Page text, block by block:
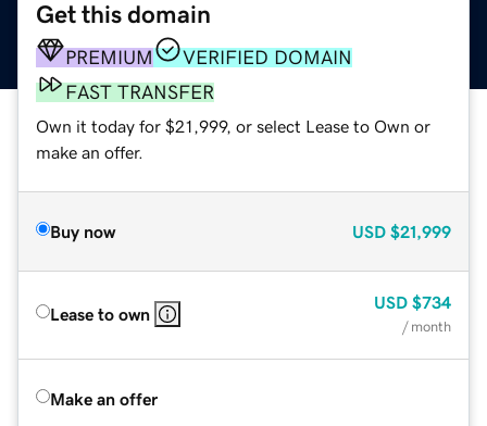
Get this domain
PREMIUM
VERIFIED DOMAIN
FAST TRANSFER
Own it today for $21,999, or select Lease to Own or
make an offer.
Buy now USD $21,999
Lease to own
USD $734
/ month
Make an offer